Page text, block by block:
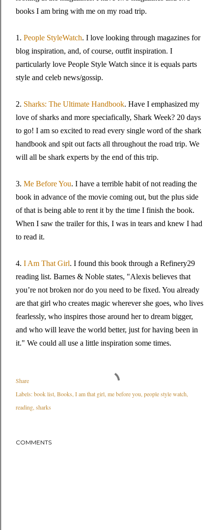
books I am bring with me on my road trip.
1. People StyleWatch. I love looking through magazines for
blog inspiration, and, of course, outfit inspiration. I
particularly love People Style Watch since it is equals parts
style and celeb news/gossip.
2. Sharks: The Ultimate Handbook. Have I emphasized my
love of sharks and more speciafically, Shark Week? 20 days
to go! I am so excited to read every single word of the shark
handbook and spit out facts all throughout the road trip. We
will all be shark experts by the end of this trip.
3. Me Before You. I have a terrible habit of not reading the
book in advance of the movie coming out, but the plus side
of that is being able to rent it by the time I finish the book.
When I saw the trailer for this, I was in tears and knew I had
to read it.
4. I Am That Girl. I found this book through a Refinery29
reading list. Barnes & Noble states, "Alexis believes that
you’re not broken nor do you need to be fixed. You already
are that girl who creates magic wherever she goes, who lives
fearlessly, who inspires those around her to dream bigger,
and who will leave the world better, just for having been in
it." We could all use a little inspiration some times.
Share
Labels:book list Books I am that girl me before you people style watch
reading sharks
COMMENTS